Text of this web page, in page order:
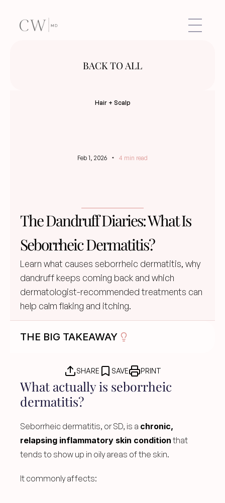
BACK TO ALL
THE BIG TAKEAWAY
Hair + Scalp
Feb 1, 2026 4 min read
The Dandruff Diaries: What Is
Seborrheic Dermatitis?
Learn what causes seborrheic dermatitis, why
dandruff keeps coming back and which
dermatologist-recommended treatments can
help calm flaking and itching.
SHARE SAVE PRINT
What actually is seborrheic
dermatitis?
Seborrheic dermatitis, or SD, is a chronic,
relapsing inflammatory skin condition that
tends to show up in oily areas of the skin.
It commonly affects: